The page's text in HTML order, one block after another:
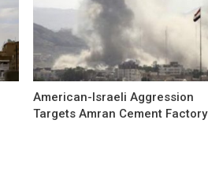
American-Israeli Aggression
Targets Amran Cement Factory